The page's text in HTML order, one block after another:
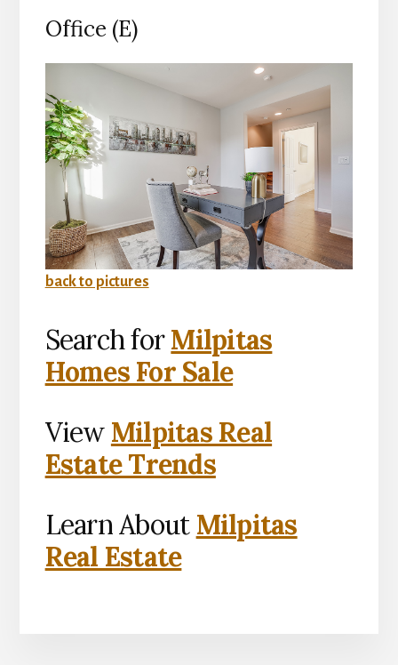
Office (E)
back to pictures
Search forMilpitas
Homes For Sale
View Milpitas Real
Estate Trends
Learn About Milpitas
Real Estate